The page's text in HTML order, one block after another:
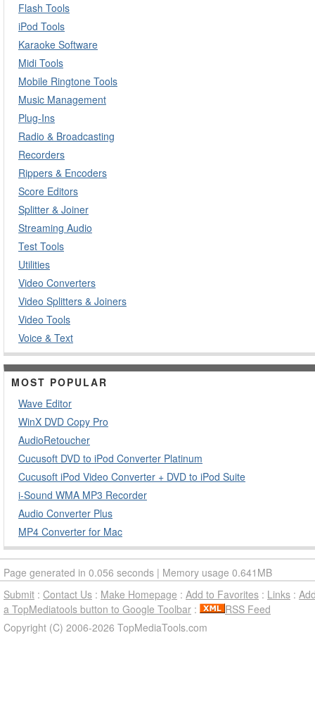
Flash Tools
iPod Tools
Karaoke Software
Midi Tools
Mobile Ringtone Tools
Music Management
Plug-Ins
Radio & Broadcasting
Recorders
Rippers & Encoders
Score Editors
Splitter & Joiner
Streaming Audio
Test Tools
Utilities
Video Converters
Video Splitters & Joiners
Video Tools
Voice & Text
MOST POPULAR
Wave Editor
WinX DVD Copy Pro
AudioRetoucher
Cucusoft DVD to iPod Converter Platinum
Cucusoft iPod Video Converter + DVD to iPod Suite
i-Sound WMA MP3 Recorder
Audio Converter Plus
MP4 Converter for Mac
Page generated in 0.056 seconds | Memory usage 0.641MB
Submit : Contact Us : Make Homepage : Add to Favorites : Links :
a TopMediatools button to Google Toolbar :
RSS Feed
Copyright (C) 2006-2026 TopMediaTools.com